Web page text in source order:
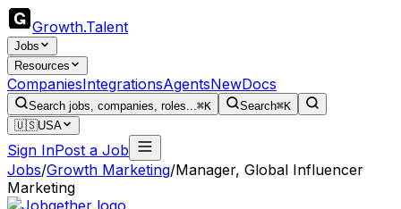
Growth.Talent
Jobs
Resources
CompaniesIntegrationsAgentsNewDocs
Search jobs, companies, roles...⌘K Search⌘K
🇺🇸USA
Sign InPost a Job
Jobs/Growth Marketing/Manager, Global Influencer
Marketing